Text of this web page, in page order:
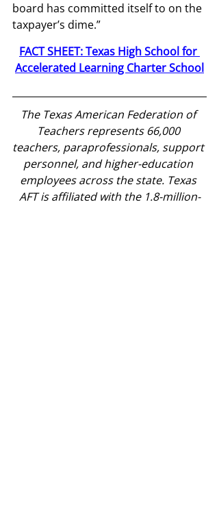
board has committed itself to on the
taxpayer’s dime.”
FACT SHEET: Texas High School for
Accelerated Learning Charter School
The Texas American Federation of
Teachers represents 66,000
teachers, paraprofessionals, support
personnel, and higher-education
employees across the state. Texas
AFT is affiliated with the 1.8-million-